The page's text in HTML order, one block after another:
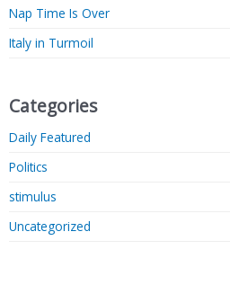
Nap Time Is Over
Italy in Turmoil
Categories
Daily Featured
Politics
stimulus
Uncategorized